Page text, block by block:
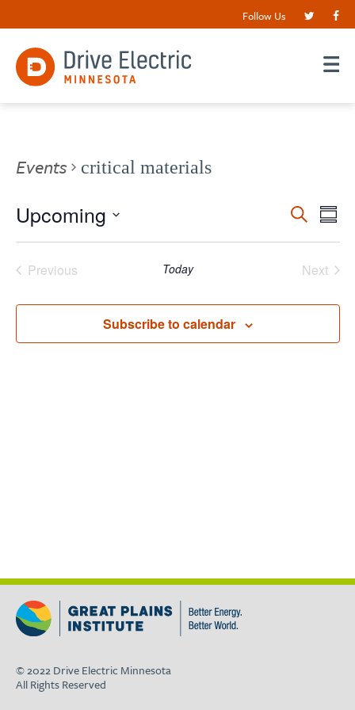
Follow Us
Events critical materials
Events
Search
and
Views
Search
Upcoming
Previous
Today
Next
Subscribe to calendar
© 2022 Drive Electric Minnesota
All Rights Reserved